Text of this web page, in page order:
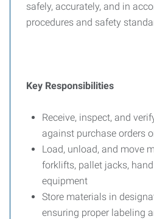
safely, accurately, and in
procedures and safety
Key Responsibilities
Receive, inspect, and
against purchase orders
Load, unload, and move
forklifts, pallet jacks,
equipment
Store materials in
ensuring proper labeling